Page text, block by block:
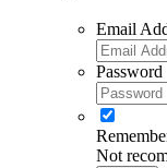
Email
Password
Not